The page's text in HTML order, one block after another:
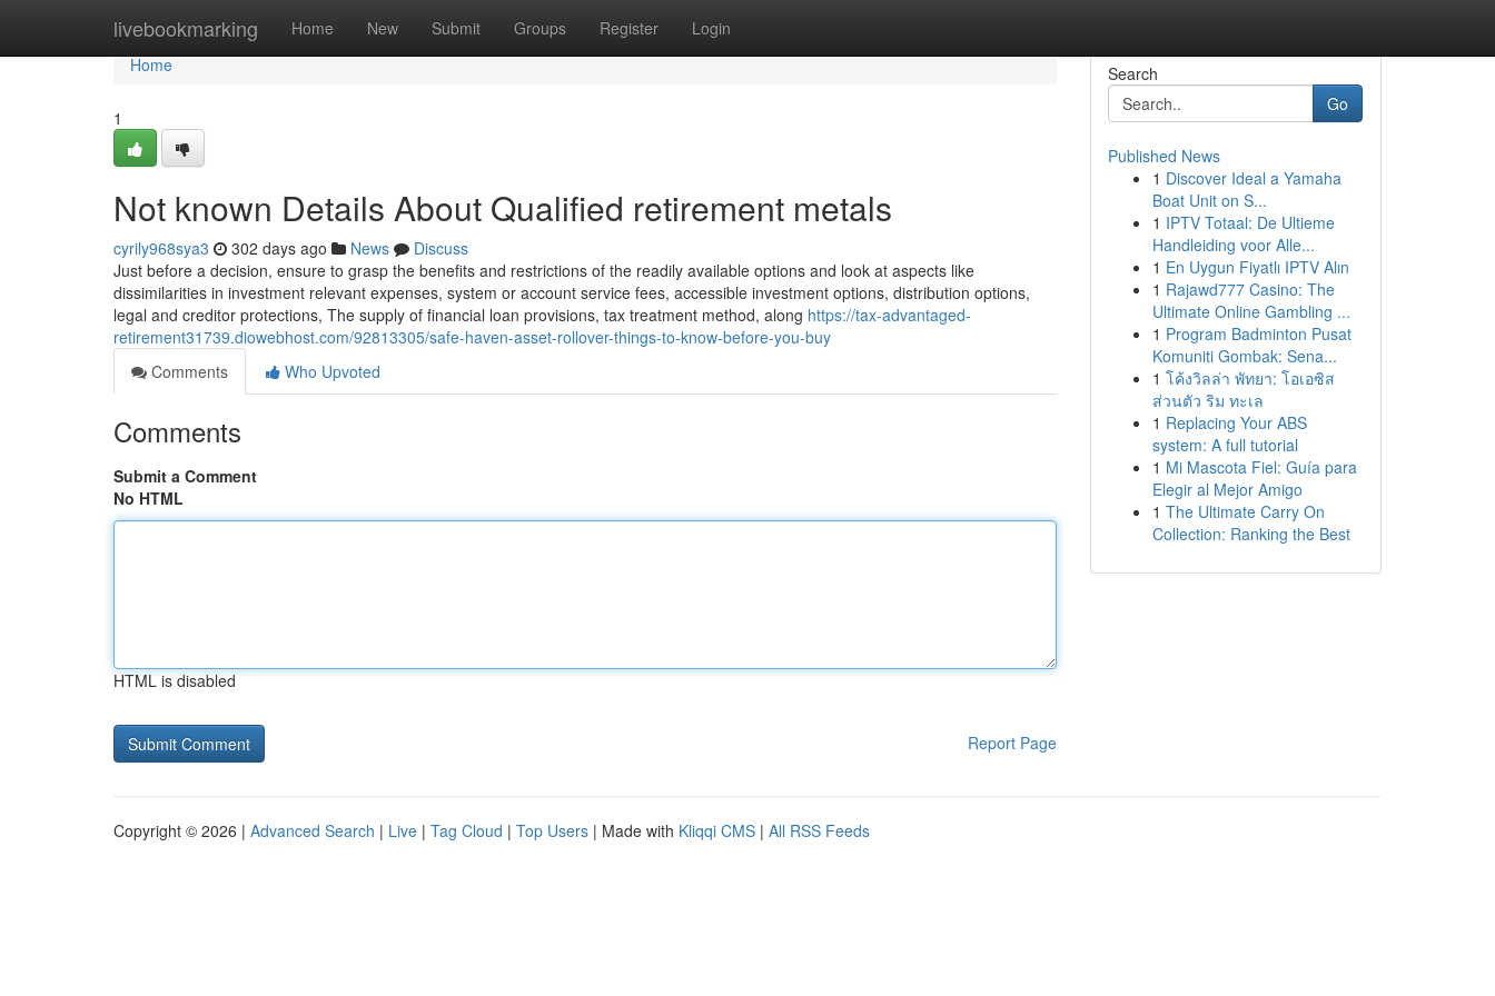
livebookmarking Home New Submit Groups Register Login
Home
Home
1
Not known Details About Qualified retirement metals
cyrily968sya3 302 days ago News
Discuss
Just before a decision, ensure to grasp the benefits and restrictions of the readily available options and look at aspects like
dissimilarities in investment relevant expenses, system or account service fees, accessible investment options, distribution options,
legal and creditor protections, The supply of financial loan provisions, tax treatment method, along https://tax-advantaged-
retirement31739.diowebhost.com/92813305/safe-haven-asset-rollover-things-to-know-before-you-buy
Comments
Who Upvoted
Comments
Submit a Comment
No HTML
HTML is disabled
Report Page
Search
Go
Published News
1 Discover Ideal a Yamaha
Boat Unit on S...
1 IPTV Totaal: De Ultieme
Handleiding voor Alle...
1 En Uygun Fiyatlı IPTV Alın
1 Rajawd777 Casino: The
Ultimate Online Gambling ...
1 Program Badminton Pusat
Komuniti Gombak: Sena...
1 โค้งวิลล่า พัทยา: โอเอซิส
ส่วนตัว ริม ทะเล
1 Replacing Your ABS
system: A full tutorial
1 Mi Mascota Fiel: Guía para
Elegir al Mejor Amigo
1 The Ultimate Carry On
Collection: Ranking the Best
Copyright © 2026 | Advanced Search | Live | Tag Cloud | Top Users | Made with Kliqqi CMS | All RSS Feeds